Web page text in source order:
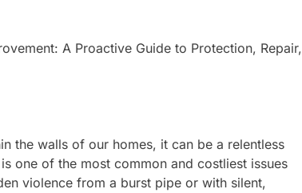
A Proactive Guide to Protection, Repair,
the walls of our homes, it can be a relentless
one of the most common and costliest issues
violence from a burst pipe or with silent,